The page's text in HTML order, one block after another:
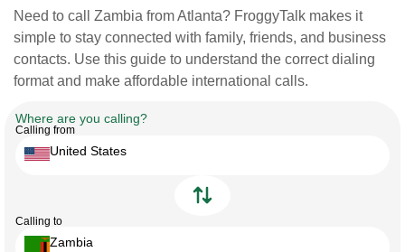
Need to call Zambia from Atlanta? FroggyTalk makes it
simple to stay connected with family, friends, and business
contacts. Use this guide to understand the correct dialing
format and make affordable international calls.
Where are you calling?
Calling from
United States
Calling to
Zambia